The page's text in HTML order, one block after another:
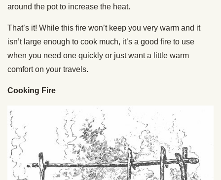
around the pot to increase the heat.
That’s it! While this fire won’t keep you very warm and it
isn’t large enough to cook much, it’s a good fire to use
when you need one quickly or just want a little warm
comfort on your travels.
Cooking Fire